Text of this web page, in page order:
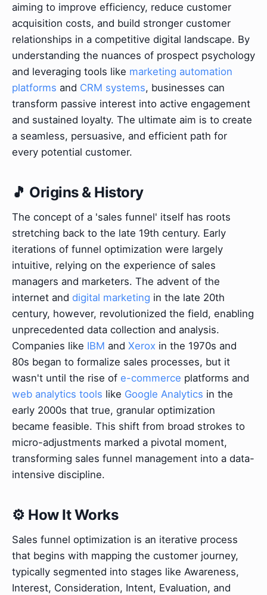
aiming to improve efficiency, reduce customer
acquisition costs, and build stronger customer
relationships in a competitive digital landscape. By
understanding the nuances of prospect psychology
and leveraging tools like marketing automation
platforms and CRM systems, businesses can
transform passive interest into active engagement
and sustained loyalty. The ultimate aim is to create
a seamless, persuasive, and efficient path for
every potential customer.
🎵 Origins & History
The concept of a 'sales funnel' itself has roots
stretching back to the late 19th century. Early
iterations of funnel optimization were largely
intuitive, relying on the experience of sales
managers and marketers. The advent of the
internet and digital marketing in the late 20th
century, however, revolutionized the field, enabling
unprecedented data collection and analysis.
Companies like IBM and Xerox in the 1970s and
80s began to formalize sales processes, but it
wasn't until the rise of e-commerce platforms and
web analytics tools like Google Analytics in the
early 2000s that true, granular optimization
became feasible. This shift from broad strokes to
micro-adjustments marked a pivotal moment,
transforming sales funnel management into a data-
intensive discipline.
⚙️ How It Works
Sales funnel optimization is an iterative process
that begins with mapping the customer journey,
typically segmented into stages like Awareness,
Interest, Consideration, Intent, Evaluation, and